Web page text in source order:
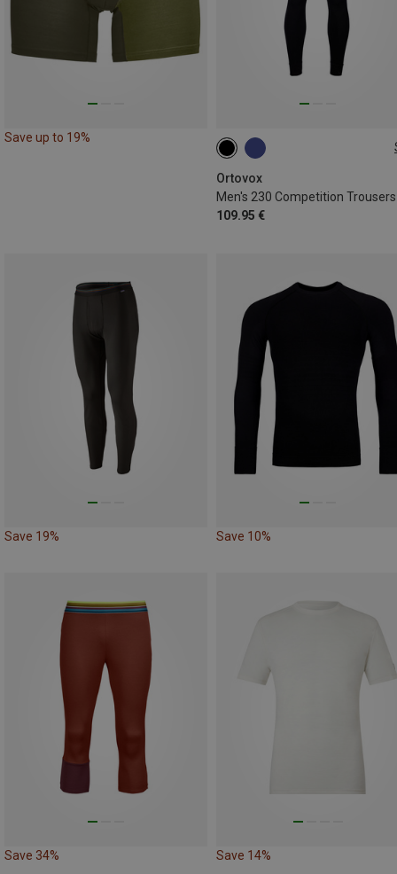
Save up to 19%
Ortovox
Men's 230 Competition Trousers
109.95 €
M L
Save 19% Save 10%
Save 34% Save 14%